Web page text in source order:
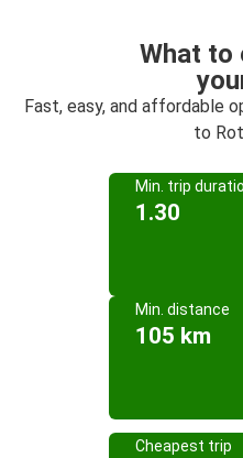
What to
Fast, easy, and affordable
to
Min. trip
1.30
Min. distance
105 km
Cheapest trip